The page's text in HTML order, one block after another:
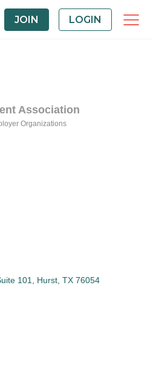
JOIN LOGIN
Association
Organizations
101 Hurst TX 76054